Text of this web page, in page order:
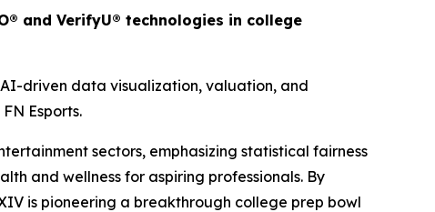
and VerifyU® technologies in college
AI-driven data visualization, valuation, and
Esports.
sectors, emphasizing statistical fairness
and wellness for aspiring professionals. By
is pioneering a breakthrough college prep bowl